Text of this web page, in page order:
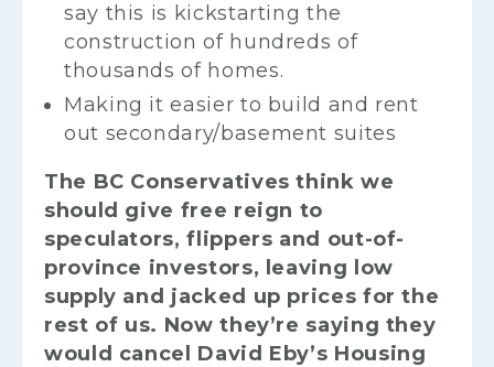
say this is kickstarting the
construction of hundreds of
thousands of homes.
Making it easier to build and rent
out secondary/basement suites
The BC Conservatives think we
should give free reign to
speculators, flippers and out-of-
province investors, leaving low
supply and jacked up prices for the
rest of us. Now they’re saying they
would cancel David Eby’s Housing